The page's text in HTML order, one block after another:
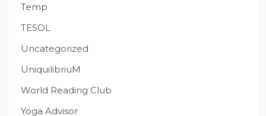
Temp
TESOL
Uncategorized
UniquilibriuM
World Reading Club
Yoga Advisor